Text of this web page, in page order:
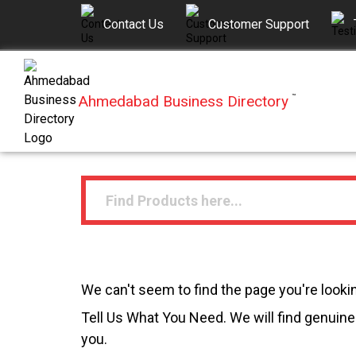
Contact Us Customer Support
Ahmedabad Business Directory ™
We can't seem to find the page you're
Tell Us What You Need. We will find
you.